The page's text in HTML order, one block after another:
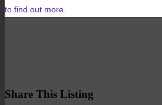
to find out more.
Share This Listing